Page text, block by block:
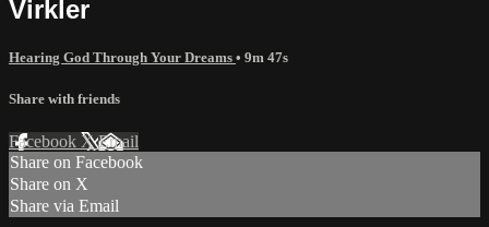
Virkler
Hearing God Through Your Dreams • 9m 47s
Share with friends
Facebook XEmail
Share on Facebook
Share on X
Share via Email